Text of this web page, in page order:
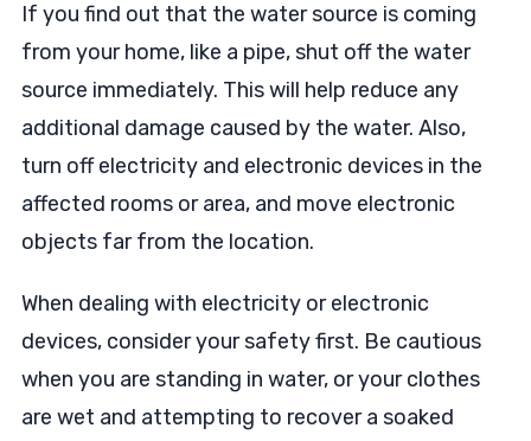
If you find out that the water source is coming
from your home, like a pipe, shut off the water
source immediately. This will help reduce any
additional damage caused by the water. Also,
turn off electricity and electronic devices in the
affected rooms or area, and move electronic
objects far from the location.
When dealing with electricity or electronic
devices, consider your safety first. Be cautious
when you are standing in water, or your clothes
are wet and attempting to recover a soaked